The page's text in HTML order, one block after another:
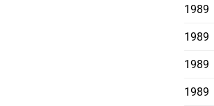
1989
1989
1989
1989